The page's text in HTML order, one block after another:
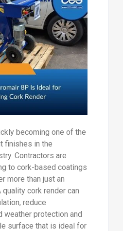
becoming one of the
finishes in the
Contractors are
to cork-based coatings
more than just an
cork render can
reduce
weather protection and
surface that is ideal for